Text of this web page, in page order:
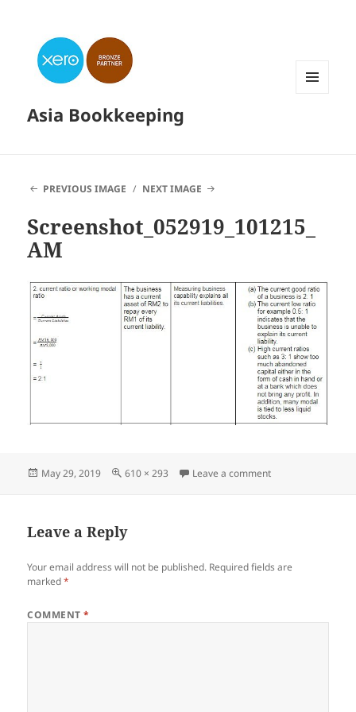
Asia Bookkeeping
PREVIOUS IMAGE NEXT IMAGE
Screenshot_052919_101215_
AM
Posted
May 29, 2019
Full
610 × 293 Leave a commenton
Leave a Reply
Your email address will not be published. Required fields are
marked*
COMMENT*